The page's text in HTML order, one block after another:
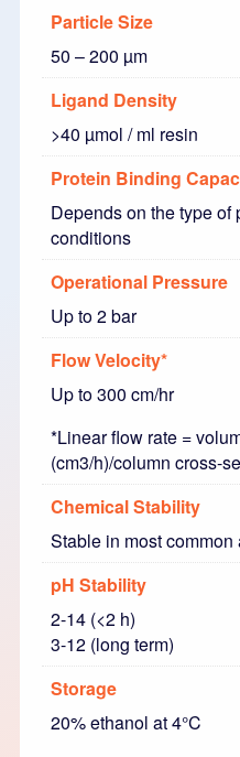
Particle Size
50 – 200 µm
Ligand Density
>40 µmol / ml resin
Protein Binding
Depends on the type
conditions
Operational Pressure
Up to 2 bar
Flow Velocity*
Up to 300 cm/hr
*Linear flow rate =
(cm3/h)/column cross-
Chemical Stability
Stable in most
pH Stability
2-14 (<2 h)
3-12 (long term)
Storage
20% ethanol at 4°C